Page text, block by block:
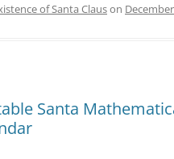
of Santa Clauson
Santa